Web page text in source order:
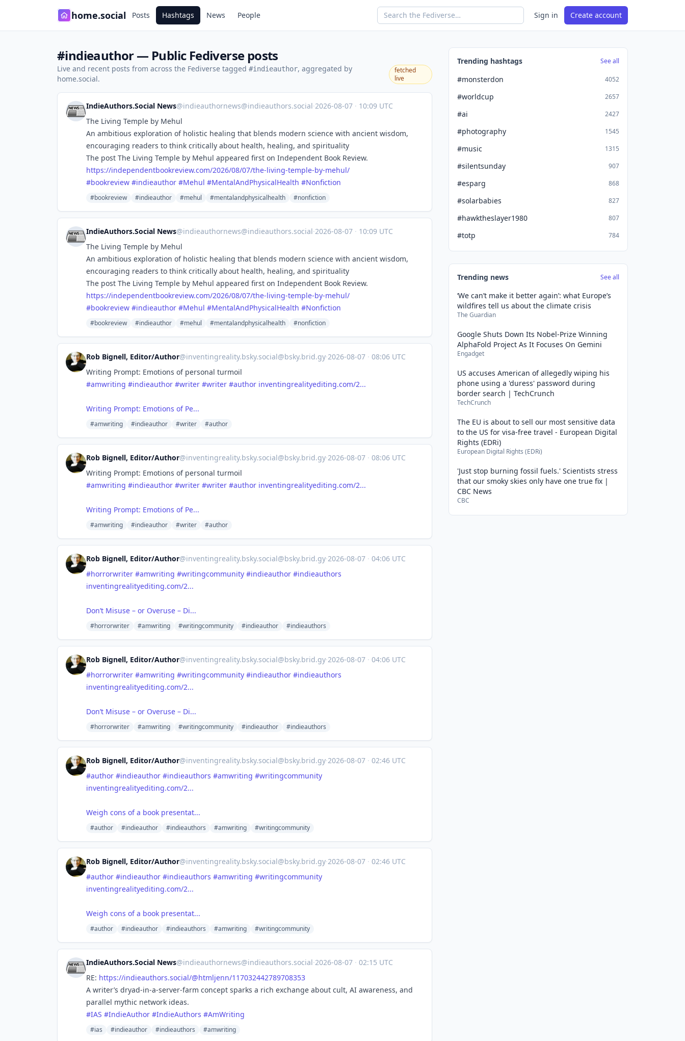
home.social Posts Hashtags News People Sign in Create account
#indieauthor — Public Fediverse posts
Live and recent posts from across the Fediverse tagged #indieauthor, aggregated by
home.social.
fetched
live
IndieAuthors.Social News@indieauthornews@indieauthors.social·2026-08-07 · 10:09 UTC
The Living Temple by Mehul
An ambitious exploration of holistic healing that blends modern science with ancient wisdom,
encouraging readers to think critically about health, healing, and spirituality
The post The Living Temple by Mehul appeared first on Independent Book Review.
https://independentbookreview.com/2026/08/07/the-living-temple-by-mehul/
#bookreview #indieauthor #Mehul #MentalAndPhysicalHealth #Nonfiction
#bookreview #indieauthor #mehul #mentalandphysicalhealth #nonfiction
IndieAuthors.Social News@indieauthornews@indieauthors.social·2026-08-07 · 10:09 UTC
The Living Temple by Mehul
An ambitious exploration of holistic healing that blends modern science with ancient wisdom,
encouraging readers to think critically about health, healing, and spirituality
The post The Living Temple by Mehul appeared first on Independent Book Review.
https://independentbookreview.com/2026/08/07/the-living-temple-by-mehul/
#bookreview #indieauthor #Mehul #MentalAndPhysicalHealth #Nonfiction
#bookreview #indieauthor #mehul #mentalandphysicalhealth #nonfiction
Rob Bignell, Editor/Author@inventingreality.bsky.social@bsky.brid.gy·2026-08-07 · 08:06 UTC
Writing Prompt: Emotions of personal turmoil
#amwriting #indieauthor #writer #writer #author inventingrealityediting.com/2...
Writing Prompt: Emotions of Pe...
#amwriting #indieauthor #writer #author
Rob Bignell, Editor/Author@inventingreality.bsky.social@bsky.brid.gy·2026-08-07 · 08:06 UTC
Writing Prompt: Emotions of personal turmoil
#amwriting #indieauthor #writer #writer #author inventingrealityediting.com/2...
Writing Prompt: Emotions of Pe...
#amwriting #indieauthor #writer #author
Rob Bignell, Editor/Author@inventingreality.bsky.social@bsky.brid.gy·2026-08-07 · 04:06 UTC
#horrorwriter #amwriting #writingcommunity #indieauthor #indieauthors
inventingrealityediting.com/2...
Don’t Misuse – or Overuse – Di...
#horrorwriter #amwriting #writingcommunity #indieauthor #indieauthors
Rob Bignell, Editor/Author@inventingreality.bsky.social@bsky.brid.gy·2026-08-07 · 04:06 UTC
#horrorwriter #amwriting #writingcommunity #indieauthor #indieauthors
inventingrealityediting.com/2...
Don’t Misuse – or Overuse – Di...
#horrorwriter #amwriting #writingcommunity #indieauthor #indieauthors
Rob Bignell, Editor/Author@inventingreality.bsky.social@bsky.brid.gy·2026-08-07 · 02:46 UTC
#author #indieauthor #indieauthors #amwriting #writingcommunity
inventingrealityediting.com/2...
Weigh cons of a book presentat...
#author #indieauthor #indieauthors #amwriting #writingcommunity
Rob Bignell, Editor/Author@inventingreality.bsky.social@bsky.brid.gy·2026-08-07 · 02:46 UTC
#author #indieauthor #indieauthors #amwriting #writingcommunity
inventingrealityediting.com/2...
Weigh cons of a book presentat...
#author #indieauthor #indieauthors #amwriting #writingcommunity
IndieAuthors.Social News@indieauthornews@indieauthors.social·2026-08-07 · 02:15 UTC
RE: https://indieauthors.social/@htmljenn/117032442789708353
A writer’s dryad-in-a-server-farm concept sparks a rich exchange about cult, AI awareness, and
parallel mythic network ideas.
#IAS #IndieAuthor #IndieAuthors #AmWriting
#ias #indieauthor #indieauthors #amwriting
Trending hashtags See all
#monsterdon 4052
#worldcup 2657
#ai 2427
#photography 1545
#music 1315
#silentsunday 907
#esparg 868
#solarbabies 827
#hawktheslayer1980 807
#totp 784
Trending news See all
‘We can’t make it better again’: what Europe’s
wildfires tell us about the climate crisis
The Guardian
Google Shuts Down Its Nobel-Prize Winning
AlphaFold Project As It Focuses On Gemini
Engadget
US accuses American of allegedly wiping his
phone using a 'duress' password during
border search | TechCrunch
TechCrunch
The EU is about to sell our most sensitive data
to the US for visa-free travel - European Digital
Rights (EDRi)
European Digital Rights (EDRi)
'Just stop burning fossil fuels.' Scientists stress
that our smoky skies only have one true fix |
CBC News
CBC